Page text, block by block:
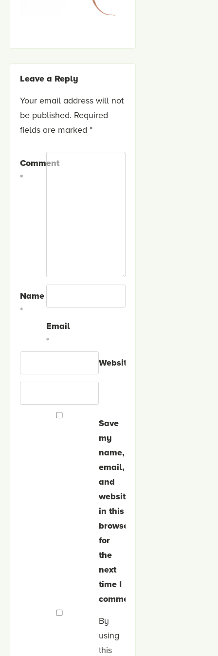
Leave a Reply
Your email address will not
be published. Required
fields are marked *
Comment
*
Name
*
Email
*
Website
Save
my
name,
email,
and
website
in this
browser
for
the
next
time I
comment.
By
using
this